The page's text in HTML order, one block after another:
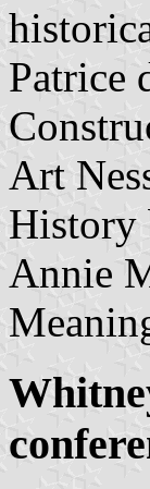
Patrice
Art
History
Annie